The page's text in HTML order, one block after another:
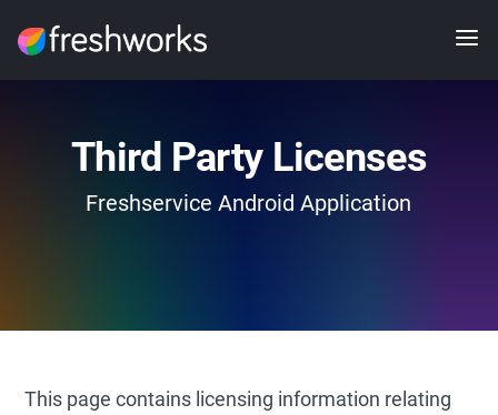
Third Party Licenses
Freshservice Android Application
This page contains licensing information relating